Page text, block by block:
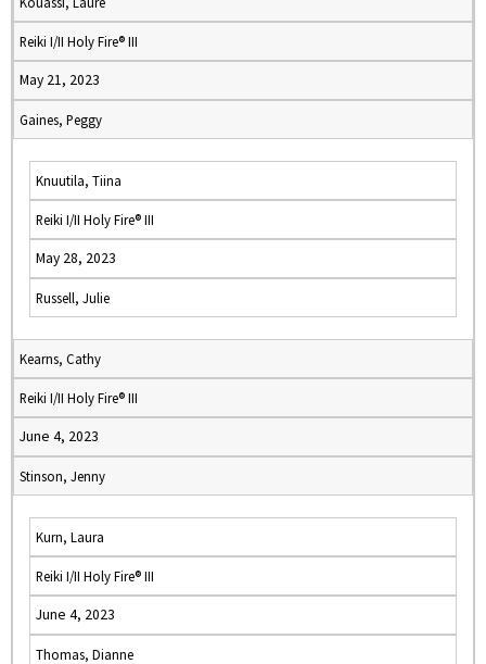
Reiki I/II Holy Fire® III
May 21, 2023
Gaines, Peggy
Knuutila, Tiina
Reiki I/II Holy Fire® III
May 28, 2023
Russell, Julie
Kearns, Cathy
Reiki I/II Holy Fire® III
June 4, 2023
Stinson, Jenny
Kurn, Laura
Reiki I/II Holy Fire® III
June 4, 2023
Thomas, Dianne